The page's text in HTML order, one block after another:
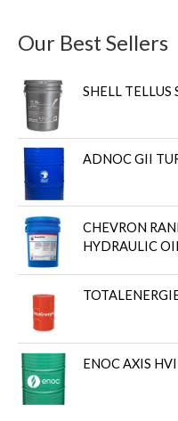
Our Best Sellers
SHELL TELLUS
ADNOC GII
CHEVRON
HYDRAULIC
ENOC AXIS